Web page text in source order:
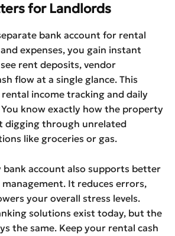
for Landlords
bank account for rental
expenses, you gain instant
rent deposits, vendor
flow at a single glance. This
income tracking and daily
know exactly how the property
digging through unrelated
like groceries or gas.
account also supports better
It reduces errors,
your overall stress levels.
solutions exist today, but the
the same. Keep your rental cash